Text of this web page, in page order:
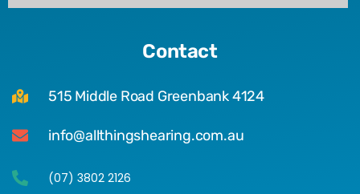
Contact
515 Middle Road Greenbank 4124
info@allthingshearing.com.au
(07) 3802 2126